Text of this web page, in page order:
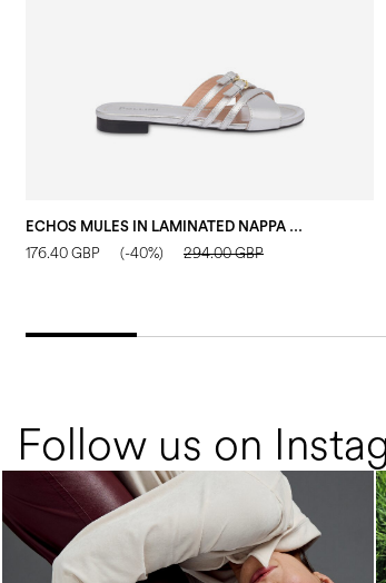
ECHOS MULES IN LAMINATED NAPPA LEATHER SILVER
176.40 GBP (-40%) 294.00 GBP
Follow us on